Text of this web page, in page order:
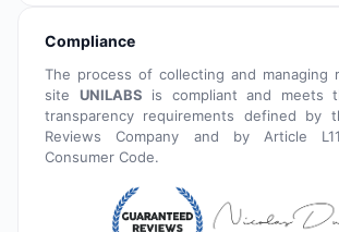
Compliance
The process of collecting and managing
site UNILABS is compliant and meets
transparency requirements defined by
Reviews Company and by Article
Consumer Code.